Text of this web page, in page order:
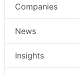
Companies
News
Insights